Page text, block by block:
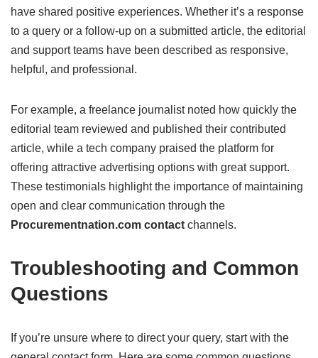
have shared positive experiences. Whether it’s a response
to a query or a follow-up on a submitted article, the editorial
and support teams have been described as responsive,
helpful, and professional.
For example, a freelance journalist noted how quickly the
editorial team reviewed and published their contributed
article, while a tech company praised the platform for
offering attractive advertising options with great support.
These testimonials highlight the importance of maintaining
open and clear communication through the
Procurementnation.com contact channels.
Troubleshooting and Common
Questions
If you’re unsure where to direct your query, start with the